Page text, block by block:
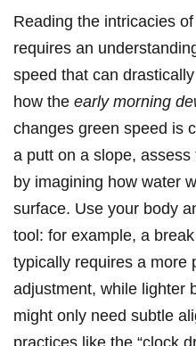
Reading the intricacies
requires an
speed that can
how the early morning
changes green speed is
a putt on a slope,
by imagining how water
surface. Use your body
tool: for example, a
typically requires a more
adjustment, while lighter
might only need subtle